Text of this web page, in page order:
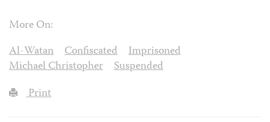
More On:
Al-Watan
Confiscated
Imprisoned
Michael Christopher
Suspended
Print